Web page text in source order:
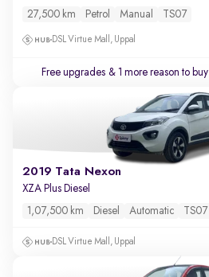
27,500 km Petrol Manual TS07
DSL Virtue Mall, Uppal
Free upgrades & 1 more reason to buy
2019 Tata Nexon
XZA Plus Diesel
1,07,500 km Diesel Automatic TS07
DSL Virtue Mall, Uppal